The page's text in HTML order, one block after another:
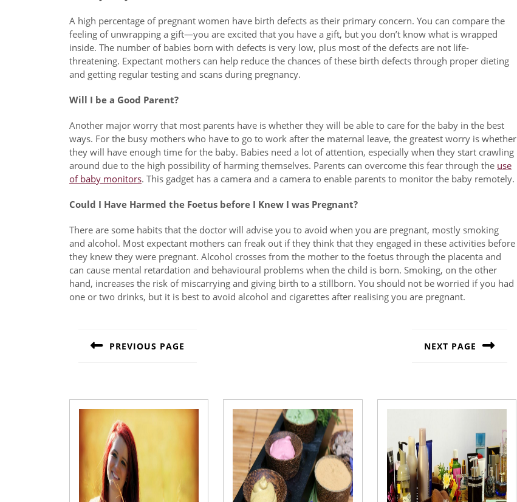
A high percentage of pregnant women have birth defects as their primary concern. You can compare the
feeling of unwrapping a gift—you are excited that you have a gift, but you don’t know what is wrapped
inside. The number of babies born with defects is very low, plus most of the defects are not life-
threatening. Expectant mothers can help reduce the chances of these birth defects through proper dieting
and getting regular testing and scans during pregnancy.
Will I be a Good Parent?
Another major worry that most parents have is whether they will be able to care for the baby in the best
ways. For the busy mothers who have to go to work after the maternal leave, the greatest worry is whether
they will have enough time for the baby. Babies need a lot of attention, especially when they start crawling
around due to the high possibility of harming themselves. Parents can overcome this fear through the use
of baby monitors. This gadget has a camera and a camera to enable parents to monitor the baby remotely.
Could I Have Harmed the Foetus before I Knew I was Pregnant?
There are some habits that the doctor will advise you to avoid when you are pregnant, mostly smoking
and alcohol. Most expectant mothers can freak out if they think that they engaged in these activities before
they knew they were pregnant. Alcohol crosses from the mother to the foetus through the placenta and
can cause mental retardation and behavioural problems when the child is born. Smoking, on the other
hand, increases the risk of miscarrying and giving birth to a stillborn. You should not be worried if you had
one or two drinks, but it is best to avoid alcohol and cigarettes after realising you are pregnant.
navigation
PREVIOUS PAGE NEXT PAGE